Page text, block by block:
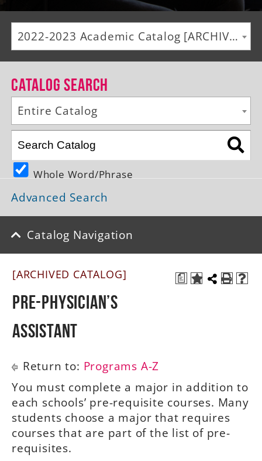
Alumni
Giving
Events
Arts
Athletics
Library
Directory
Campus Map
A-Z
2022-2023 Academic Catalog [ARCHIVED CATALOG]
Catalog Search
Entire Catalog
Whole Word/Phrase
Advanced Search
Catalog Navigation
a
[ARCHIVED CATALOG]
Pre-Physician’s
Assistant
Return to: Programs A-Z
You must complete a major in addition to
each schools’ pre-requisite courses. Many
students choose a major that requires
courses that are part of the list of pre-
requisites.